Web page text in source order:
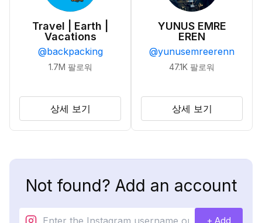
Travel | Earth |
Vacations
@backpacking
1.7M 팔로워
상세 보기
YUNUS EMRE
EREN
@yunusemreerenn
47.1K 팔로워
상세 보기
Not found? Add an account
+ Add